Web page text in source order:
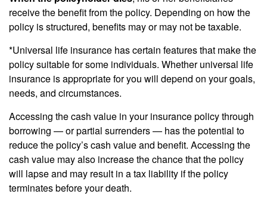
receive the benefit from the policy. Depending on how the
policy is structured, benefits may or may not be taxable.
*Universal life insurance has certain features that make the
policy suitable for some individuals. Whether universal life
insurance is appropriate for you will depend on your goals,
needs, and circumstances.
Accessing the cash value in your insurance policy through
borrowing — or partial surrenders — has the potential to
reduce the policy’s cash value and benefit. Accessing the
cash value may also increase the chance that the policy
will lapse and may result in a tax liability if the policy
terminates before your death.